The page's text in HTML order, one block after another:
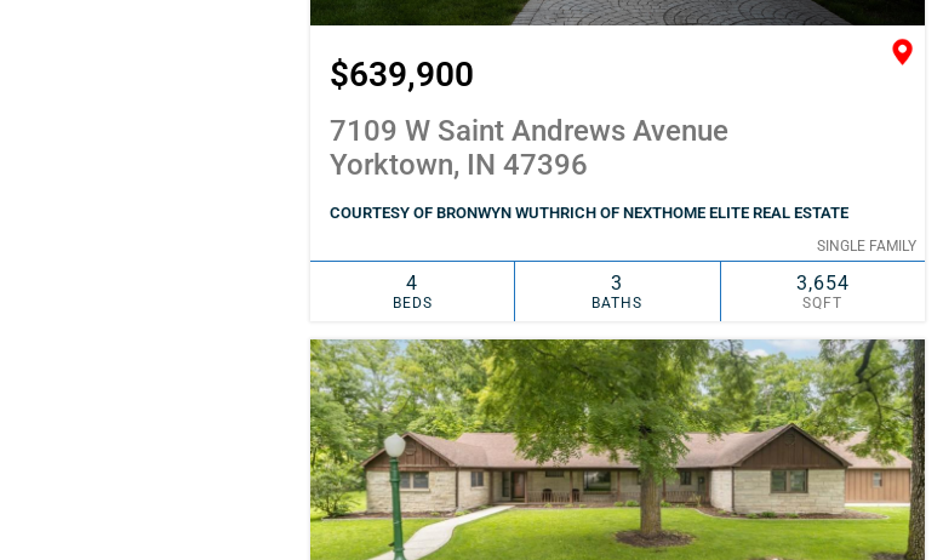
$639,900
7109 W Saint Andrews Avenue
Yorktown, IN 47396
COURTESY OF BRONWYN WUTHRICH OF NEXTHOME ELITE REAL ESTATE
SINGLE FAMILY
4
BEDS
3
BATHS
3,654
SQFT